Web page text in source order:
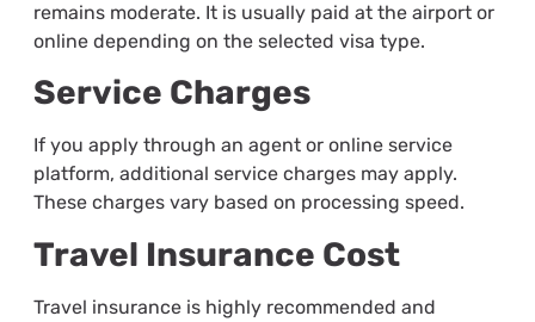
remains moderate. It is usually paid at the airport or
online depending on the selected visa type.
Service Charges
If you apply through an agent or online service
platform, additional service charges may apply.
These charges vary based on processing speed.
Travel Insurance Cost
Travel insurance is highly recommended and